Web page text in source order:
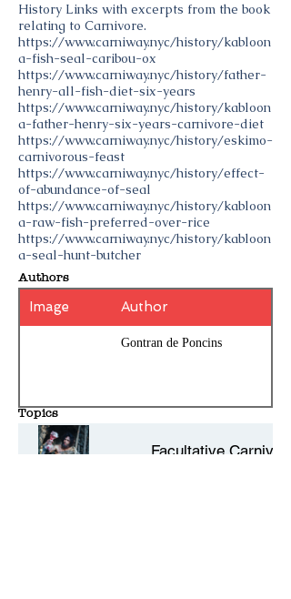
History Links with excerpts from the book
relating to Carnivore.
https://www.carniway.nyc/history/kabloon
a-fish-seal-caribou-ox
https://www.carniway.nyc/history/father-
henry-all-fish-diet-six-years
https://www.carniway.nyc/history/kabloon
a-father-henry-six-years-carnivore-diet
https://www.carniway.nyc/history/eskimo-
carnivorous-feast
https://www.carniway.nyc/history/effect-
of-abundance-of-seal
https://www.carniway.nyc/history/kabloon
a-raw-fish-preferred-over-rice
https://www.carniway.nyc/history/kabloon
a-seal-hunt-butcher
Authors
Image Author
Gontran de Poncins
Topics
Facultative Carnivore